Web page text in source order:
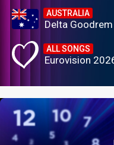
AUSTRALIA
Delta
ALL SONGS
Eurovision